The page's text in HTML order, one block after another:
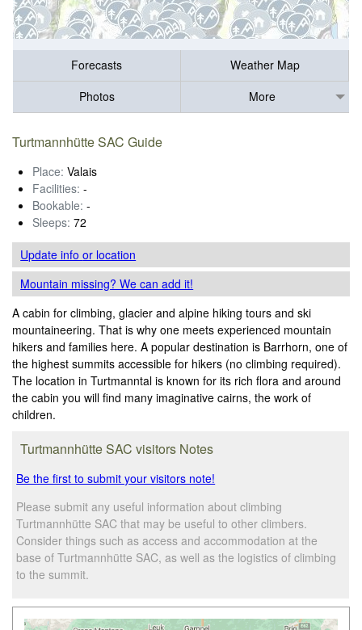
Forecasts
Weather Map
Photos
More
Turtmannhütte SAC Guide
Place: Valais
Facilities: -
Bookable: -
Sleeps: 72
Update infoor location
Mountain missing? We can add it!
A cabin for climbing, glacier and alpine hiking tours and ski
mountaineering. That is why one meets experienced mountain
hikers and families here. A popular destination is Barrhorn, one of
the highest summits accessible for hikers (no climbing required).
The location in Turtmanntal is known for its rich flora and around
the cabin you will find many imaginative cairns, the work of
children.
Turtmannhütte SAC visitors Notes
Be the first to submit your visitors note!
Please submit any useful information about climbing
Turtmannhütte SAC that may be useful to other climbers.
Consider things such as access and accommodation at the
base of Turtmannhütte SAC, as well as the logistics of climbing
to the summit.